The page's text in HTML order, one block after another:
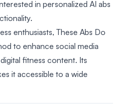
in personalized AI abs
enthusiasts, These Abs Do
to enhance social media
fitness content. Its
it accessible to a wide